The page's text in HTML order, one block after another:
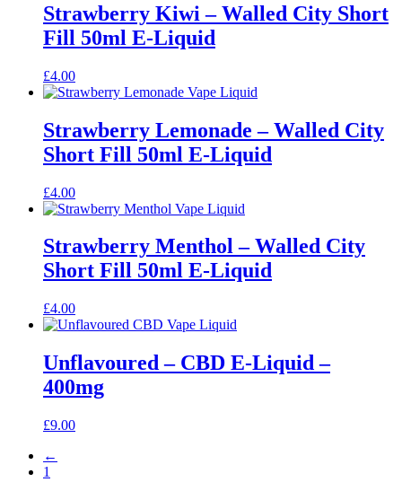
Strawberry Kiwi – Walled City Short
Fill 50ml E-Liquid
£4.00
Strawberry Lemonade – Walled City
Short Fill 50ml E-Liquid
£4.00
Strawberry Menthol – Walled City
Short Fill 50ml E-Liquid
£4.00
Unflavoured – CBD E-Liquid –
400mg
£9.00
←
1